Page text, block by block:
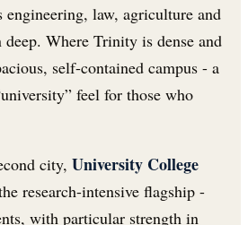
engineering, law, agriculture and
Where Trinity is dense and
self-contained campus - a
feel for those who
city, University College
research-intensive flagship -
with particular strength in